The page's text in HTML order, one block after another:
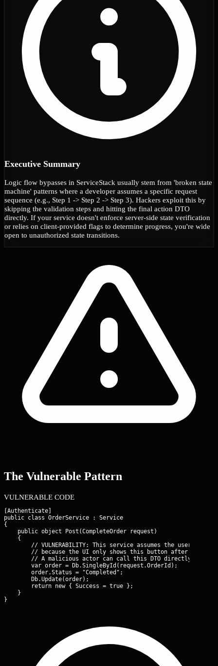
Executive Summary
Logic flow bypasses in ServiceStack usually stem from 'broken state
machine' patterns where a developer assumes a specific request
sequence (e.g., Step 1 -> Step 2 -> Step 3). Hackers exploit this by
skipping the validation steps and hitting the final action DTO
directly. If your service doesn't enforce server-side state verification
or relies on client-provided flags to determine progress, you're wide
open to unauthorized state transitions.
The Vulnerable Pattern
VULNERABLE CODE
[Authenticate]
public class OrderService : Service
{
    public object Post(CompleteOrder request)
    {
// VULNERABILITY: This service assumes the user has
// because the UI only shows this button after the
// A malicious actor can call this DTO directly via
        var order = Db.SingleById
(request.OrderId);
        order.Status = "Completed";
        Db.Update(order);
        return new { Success = true };
    }
}